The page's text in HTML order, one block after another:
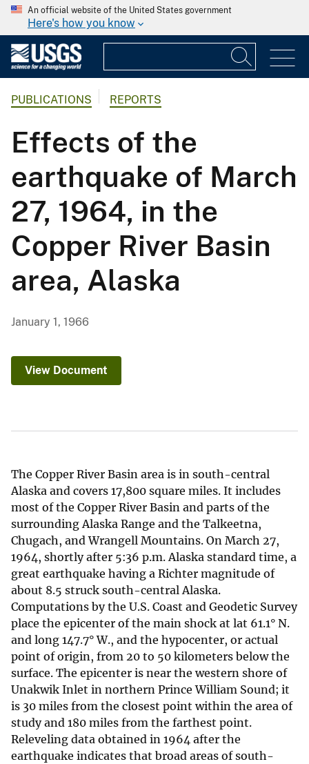
An official website of the United States government
Here's how you know
PUBLICATIONS REPORTS
Effects of the
earthquake of March
27, 1964, in the
Copper River Basin
area, Alaska
January 1, 1966
View Document
The Copper River Basin area is in south-central
Alaska and covers 17,800 square miles. It includes
most of the Copper River Basin and parts of the
surrounding Alaska Range and the Talkeetna,
Chugach, and Wrangell Mountains. On March 27,
1964, shortly after 5:36 p.m. Alaska standard time, a
great earthquake having a Richter magnitude of
about 8.5 struck south-central Alaska.
Computations by the U.S. Coast and Geodetic Survey
place the epicenter of the main shock at lat 61.1° N.
and long 147.7° W., and the hypocenter, or actual
point of origin, from 20 to 50 kilometers below the
surface. The epicenter is near the western shore of
Unakwik Inlet in northern Prince William Sound; it
is 30 miles from the closest point within the area of
study and 180 miles from the farthest point.
Releveling data obtained in 1964 after the
earthquake indicates that broad areas of south-